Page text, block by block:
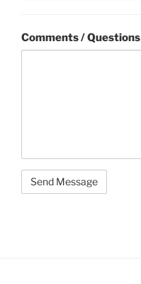
Comments / Questions